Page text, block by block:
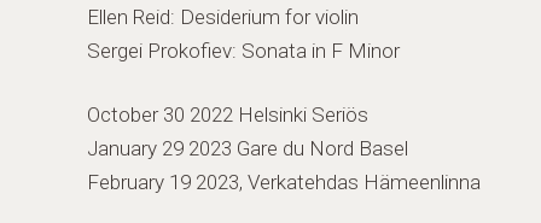
Ellen Reid: Desiderium for violin
Sergei Prokofiev: Sonata in F Minor
October 30 2022 Helsinki Seriös
January 29 2023 Gare du Nord Basel
February 19 2023, Verkatehdas Hämeenlinna